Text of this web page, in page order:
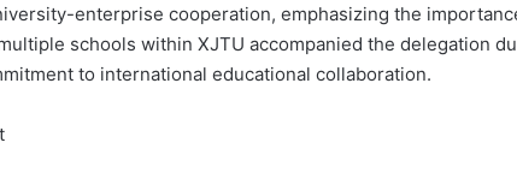
enterprise cooperation, emphasizing the
schools within XJTU accompanied the delegation
to international educational collaboration.